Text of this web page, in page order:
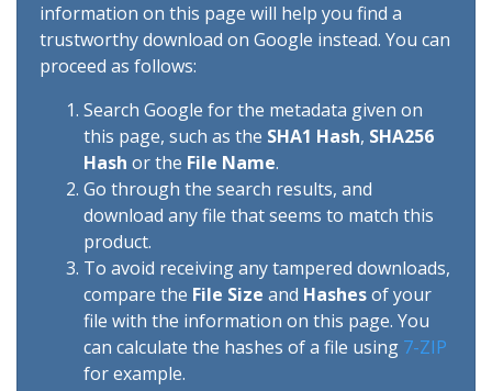
information on this page will help you find a
trustworthy download on Google instead. You can
proceed as follows:
Search Google for the metadata given on
this page, such as the SHA1 Hash, SHA256
Hash or the File Name.
Go through the search results, and
download any file that seems to match this
product.
To avoid receiving any tampered downloads,
compare the File Size and Hashesof your
file with the information on this page. You
can calculate the hashes of a file using 7-ZIP
for example.